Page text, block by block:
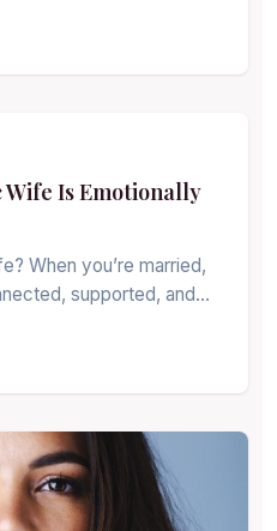
Wife Is Emotionally
When you’re married,
supported, and…